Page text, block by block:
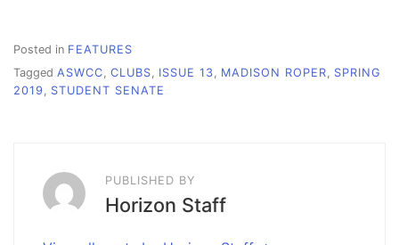
Posted in FEATURES
Tagged ASWCC, CLUBS, ISSUE 13, MADISON ROPER, SPRING
2019 , STUDENT SENATE
PUBLISHED BY
Horizon Staff